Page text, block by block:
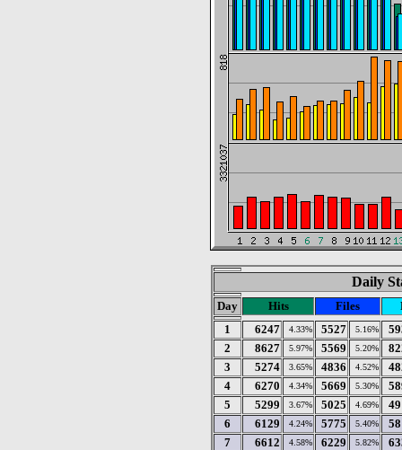
Daily
Day Hits Files
1
6247 4.33% 5527 5.16%
2
8627 5.97% 5569 5.20%
3
5274 3.65% 4836 4.52%
4
6270 4.34% 5669 5.30%
5
5299 3.67% 5025 4.69%
6
6129 4.24% 5775 5.40%
7
6612 4.58% 6229 5.82%